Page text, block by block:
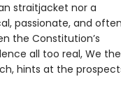
straitjacket nor a
passionate, and often
the Constitution’s
all too real, We the
hints at the